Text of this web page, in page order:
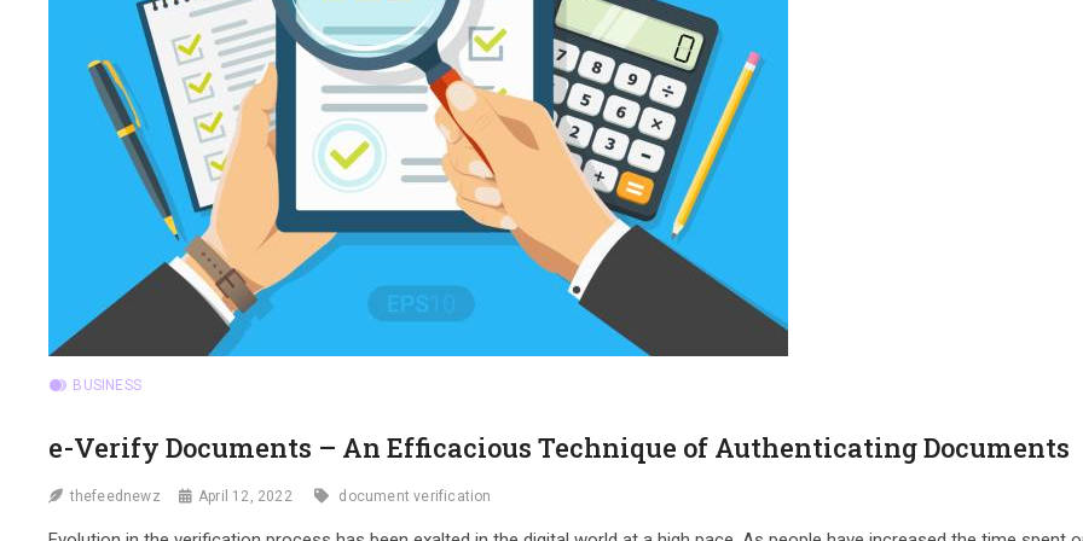
BUSINESS
e-Verify Documents – An Efficacious Technique of Authenticating Documents
thefeednewz April 12, 2022 document verification